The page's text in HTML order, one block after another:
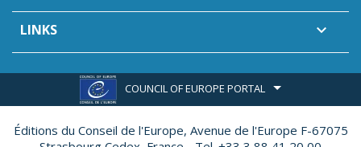
LINKS 
COUNCIL OF EUROPE PORTAL
Éditions du Conseil de l'Europe, Avenue de l'Europe F-67075